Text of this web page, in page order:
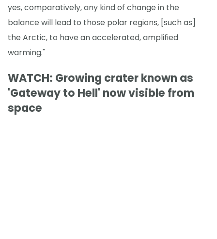
yes, comparatively, any kind of change in the
balance will lead to those polar regions, [such as]
the Arctic, to have an accelerated, amplified
warming."
WATCH: Growing crater known as
'Gateway to Hell' now visible from
space